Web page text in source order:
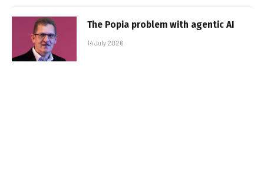
The Popia problem with agentic AI
14 July 2026